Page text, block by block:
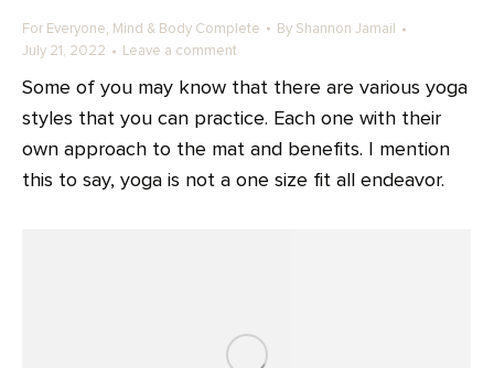
For Everyone, Mind & Body Complete By Shannon Jamail
July 21, 2022
Leave a comment
Some of you may know that there are various yoga
styles that you can practice. Each one with their
own approach to the mat and benefits. I mention
this to say, yoga is not a one size fit all endeavor.